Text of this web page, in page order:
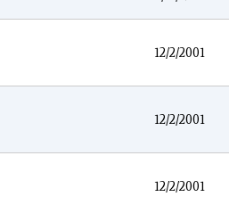
12/2/2001
12/2/2001
12/2/2001